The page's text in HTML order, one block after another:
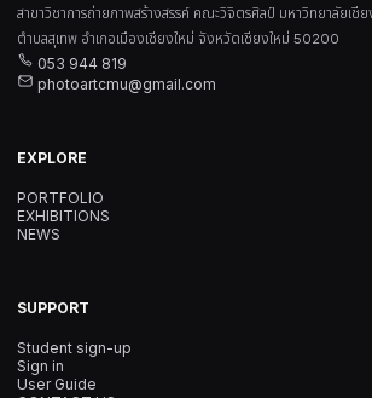
สาขาวิชาการถ่ายภาพสร้างสรรค์ คณะวิจิตรศิลป์ มหาวิทยาลัยเชี
ตำบลสุเทพ อำเภอเมืองเชียงใหม่ จังหวัดเชียงใหม่ 50200
053 944 819
photoartcmu@gmail.com
EXPLORE
PORTFOLIO
EXHIBITIONS
NEWS
SUPPORT
Student sign-up
Sign in
User Guide